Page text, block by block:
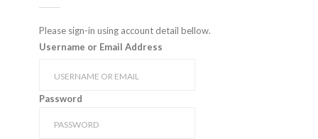
Please sign-in using account detail bellow.
Username or Email Address
Password